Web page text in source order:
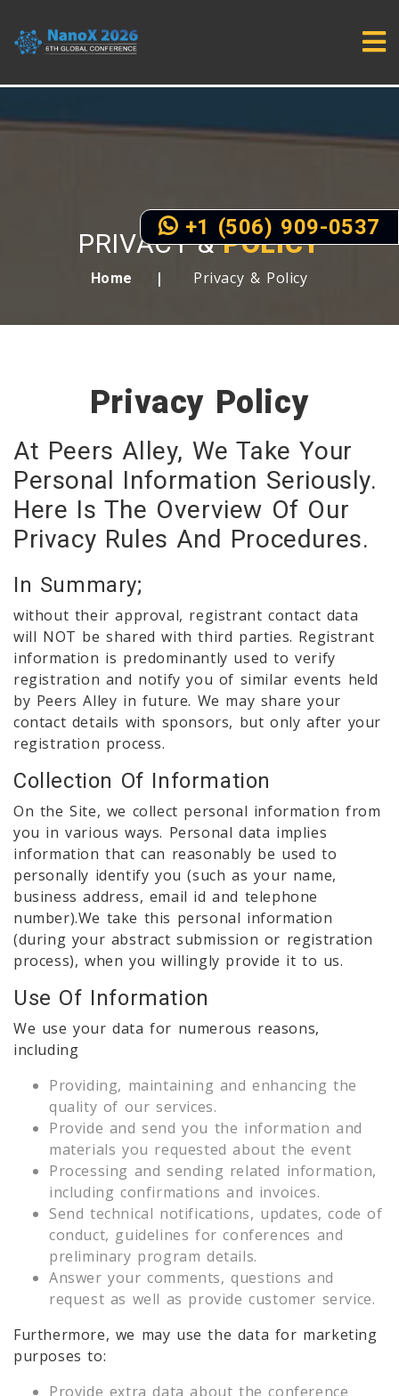
PRIVACY &POLICY
Home Privacy & Policy
Privacy Policy
At Peers Alley, We Take Your
Personal Information Seriously.
Here Is The Overview Of Our
Privacy Rules And Procedures.
In Summary;
without their approval, registrant contact data
will NOT be shared with third parties. Registrant
information is predominantly used to verify
registration and notify you of similar events held
by Peers Alley in future. We may share your
contact details with sponsors, but only after your
registration process.
Collection Of Information
On the Site, we collect personal information from
you in various ways. Personal data implies
information that can reasonably be used to
personally identify you (such as your name,
business address, email id and telephone
number).We take this personal information
(during your abstract submission or registration
process), when you willingly provide it to us.
Use Of Information
We use your data for numerous reasons,
including
Providing, maintaining and enhancing the
quality of our services.
Provide and send you the information and
materials you requested about the event
Processing and sending related information,
including confirmations and invoices.
Send technical notifications, updates, code of
conduct, guidelines for conferences and
preliminary program details.
Answer your comments, questions and
request as well as provide customer service.
Furthermore, we may use the data for marketing
purposes to:
Provide extra data about the conference
+1 (506) 909-0537